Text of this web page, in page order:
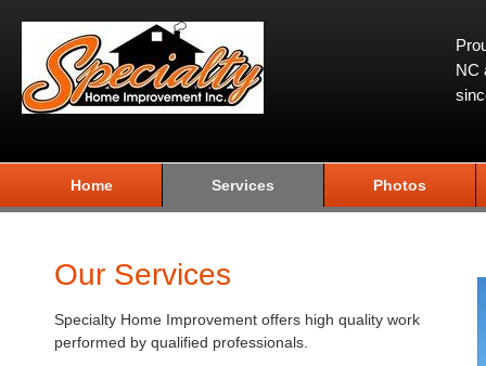
NC
Home Services Photos
Our Services
Specialty Home Improvement offers high quality work
performed by qualified professionals.